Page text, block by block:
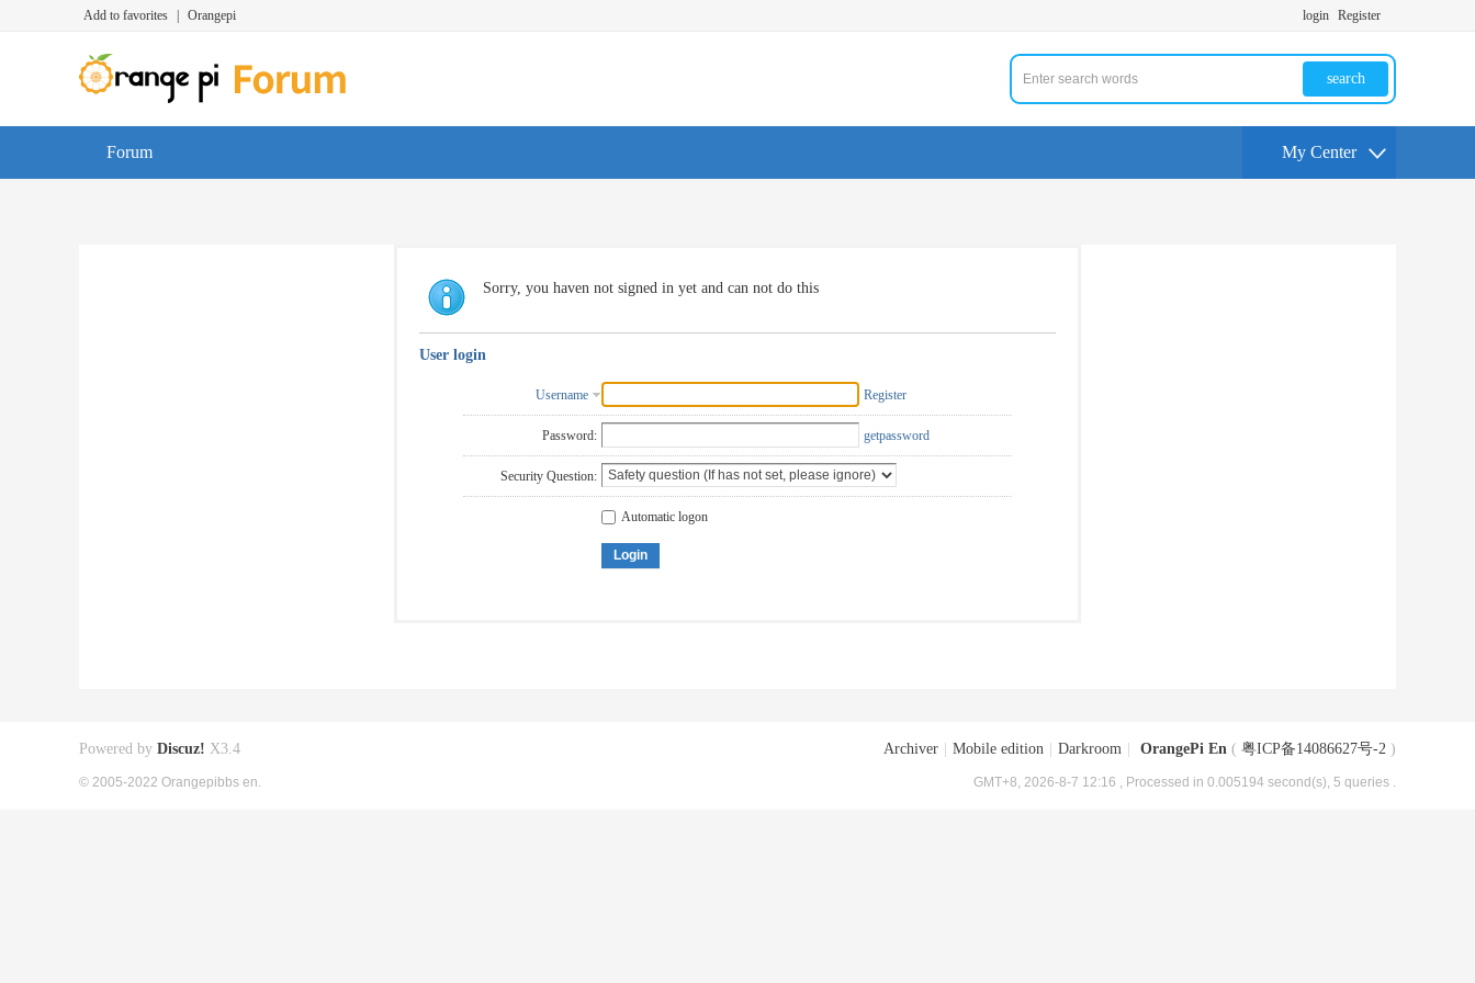
Add to favorites Orangepi login Register
search
Forum My Center
Sorry, you haven not signed in yet and can not do this
User login
Username Register
Password: getpassword
Security Question:
Automatic logon
Login
Archiver Mobile edition Darkroom OrangePi En ( 粤ICP备14086627号-2 )
GMT+8, 2026-8-7 12:16 , Processed in 0.005194 second(s), 5 queries .
Powered by Discuz! X3.4
© 2005-2022 Orangepibbs en.